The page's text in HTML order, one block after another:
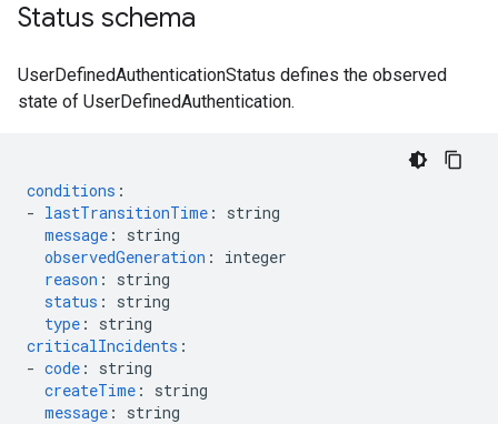
Status schema
UserDefinedAuthenticationStatus defines the observed
state of UserDefinedAuthentication.
conditions :
- lastTransitionTime :
string
message :
string
observedGeneration :
integer
reason :
string
status :
string
type :
string
criticalIncidents :
- code :
string
createTime :
string
message :
string